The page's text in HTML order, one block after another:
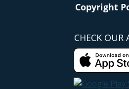
Copyright
CHECK OUR